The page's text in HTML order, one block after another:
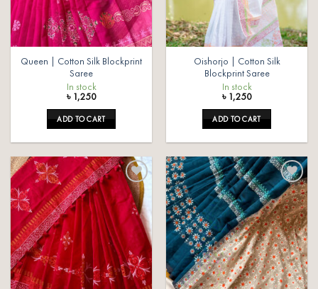
Queen | Cotton Silk Blockprint
Saree
In stock
৳ 1,250
ADD TO CART
Oishorjo | Cotton Silk
Blockprint Saree
In stock
৳ 1,250
ADD TO CART
Add to
wishlist
Add to
wishlist